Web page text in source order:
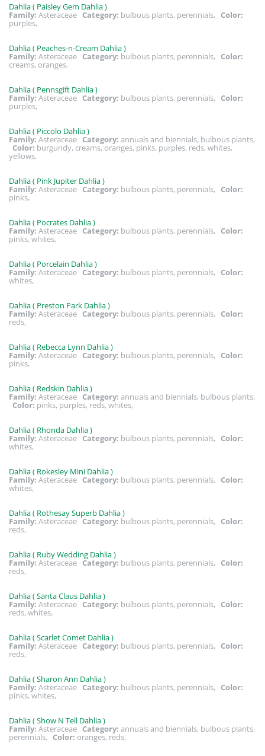
Dahlia ( Paisley Gem Dahlia )
Family: Asteraceae Category: bulbous plants, perennials, Color:
purples,
Dahlia ( Peaches-n-Cream Dahlia )
Family: Asteraceae Category: bulbous plants, perennials, Color:
creams, oranges,
Dahlia ( Pennsgift Dahlia )
Family: Asteraceae Category: bulbous plants, perennials, Color:
purples,
Dahlia ( Piccolo Dahlia )
Family: Asteraceae Category: annuals and biennials, bulbous plants,
Color: burgundy, creams, oranges, pinks, purples, reds, whites,
yellows,
Dahlia ( Pink Jupiter Dahlia )
Family: Asteraceae Category: bulbous plants, perennials, Color:
pinks,
Dahlia ( Pocrates Dahlia )
Family: Asteraceae Category: bulbous plants, perennials, Color:
pinks, whites,
Dahlia ( Porcelain Dahlia )
Family: Asteraceae Category: bulbous plants, perennials, Color:
whites,
Dahlia ( Preston Park Dahlia )
Family: Asteraceae Category: bulbous plants, perennials, Color:
reds,
Dahlia ( Rebecca Lynn Dahlia )
Family: Asteraceae Category: bulbous plants, perennials, Color:
pinks,
Dahlia ( Redskin Dahlia )
Family: Asteraceae Category: annuals and biennials, bulbous plants,
Color: pinks, purples, reds, whites,
Dahlia ( Rhonda Dahlia )
Family: Asteraceae Category: bulbous plants, perennials, Color:
whites,
Dahlia ( Rokesley Mini Dahlia )
Family: Asteraceae Category: bulbous plants, perennials, Color:
whites,
Dahlia ( Rothesay Superb Dahlia )
Family: AsteraceaeCategory: bulbous plants, perennials, Color:
reds,
Dahlia ( Ruby Wedding Dahlia )
Family: Asteraceae Category: bulbous plants, perennials, Color:
reds,
Dahlia ( Santa Claus Dahlia )
Family: Asteraceae Category: bulbous plants, perennials, Color:
reds, whites,
Dahlia ( Scarlet Comet Dahlia )
Family: Asteraceae Category: bulbous plants, perennials, Color:
reds,
Dahlia ( Sharon Ann Dahlia )
Family: Asteraceae Category: bulbous plants, perennials, Color:
pinks, whites,
Dahlia ( Show N Tell Dahlia )
Family: Asteraceae Category: annuals and biennials, bulbous plants,
perennials, Color: oranges, reds,